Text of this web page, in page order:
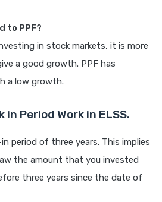
to PPF?
in stock markets, it is more
a good growth. PPF has
a low growth.
in Period Work in ELSS.
period of three years. This implies
the amount that you invested
three years since the date of